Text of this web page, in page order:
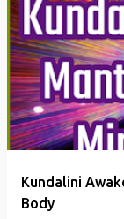
Kundalini
Body